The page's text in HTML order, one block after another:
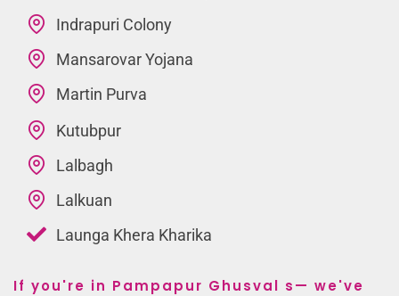
Indrapuri Colony
Mansarovar Yojana
Martin Purva
Kutubpur
Lalbagh
Lalkuan
Launga Khera Kharika
If you're in Pampapur Ghusval s— we've